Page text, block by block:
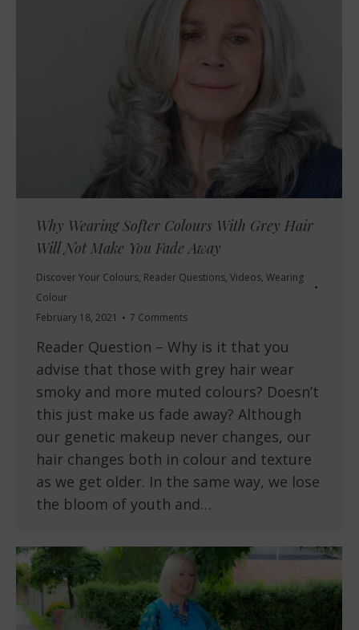
Why Wearing Softer Colours With Grey Hair
Will Not Make You Fade Away
Discover Your Colours, Reader Questions, Videos, Wearing
Colour
February 18, 2021
7 Comments
Reader Question – Why is it that you
advise that those with grey hair wear
smoky and more muted colours? Doesn’t
this just make us fade away? Although
our genetic makeup never changes, our
hair changes both in colour and texture
as we get older. In the same way, we lose
the bloom of youth and…